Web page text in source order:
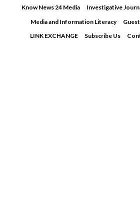
Know News 24 Media
Investigative
Media and Information Literacy
LINK EXCHANGE
Subscribe Us